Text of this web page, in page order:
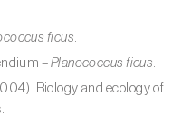
cerdo e C.
ficus
–Planococcus ficus
Biology and ecology of